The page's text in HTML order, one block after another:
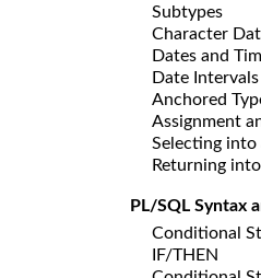
Subtypes
Character
Dates and
Date Intervals
Anchored
Assignment
Selecting into
Returning
PL/SQL Syntax
Conditional
IF/THEN